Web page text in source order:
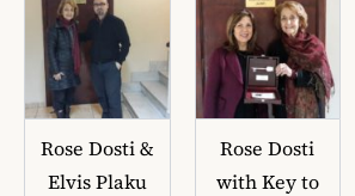
Rose Dosti &
Elvis Plaku
Rose Dosti
with Key to